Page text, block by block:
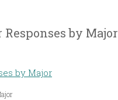
Responses by Major